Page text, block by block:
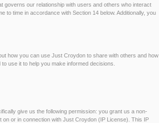
governs our relationship with users and others who interact
time in accordance with Section 14 below. Additionally, you
how you can use Just Croydon to share with others and how
use it to help you make informed decisions.
give us the following permission: you grant us a non-
or in connection with Just Croydon (IP License). This IP